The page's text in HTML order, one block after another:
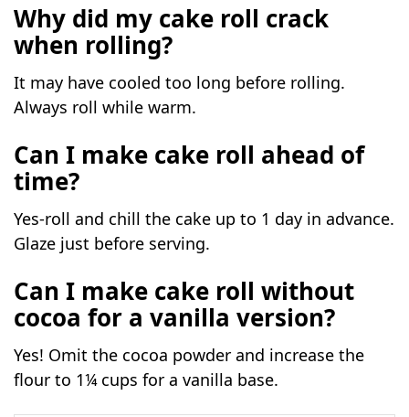
Why did my cake roll crack
when rolling?
It may have cooled too long before rolling.
Always roll while warm.
Can I make cake roll ahead of
time?
Yes-roll and chill the cake up to 1 day in advance.
Glaze just before serving.
Can I make cake roll without
cocoa for a vanilla version?
Yes! Omit the cocoa powder and increase the
flour to 1¼ cups for a vanilla base.